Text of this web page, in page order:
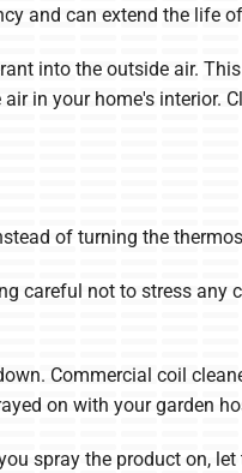
and can extend the life
into the outside air.
in your home's interior.
of turning the
careful not to stress any
Commercial coil
on with your garden
spray the product on,